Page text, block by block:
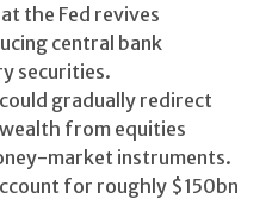
the Fed revives
central bank
securities.
gradually redirect
from equities
market instruments.
for roughly $150bn